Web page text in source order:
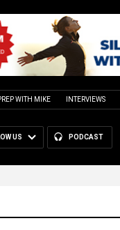
WITH MIKE INTERVIEWS
US PODCAST